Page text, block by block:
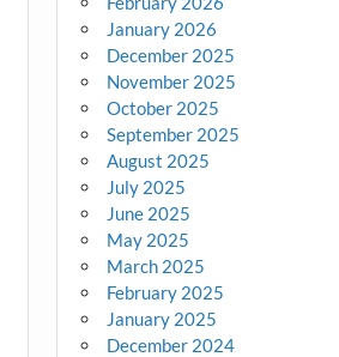
January 2026
December 2025
November 2025
October 2025
September 2025
August 2025
July 2025
June 2025
May 2025
March 2025
February 2025
January 2025
December 2024